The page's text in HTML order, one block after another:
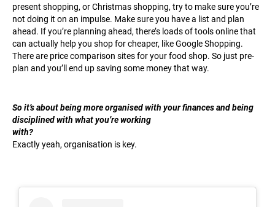
present shopping, or Christmas shopping, try to make sure you’re
not doing it on an impulse. Make sure you have a list and plan
ahead. If you’re planning ahead, there’s loads of tools online that
can actually help you shop for cheaper, like Google Shopping.
There are price comparison sites for your food shop. So just pre-
plan and you’ll end up saving some money that way.
So it’s about being more organised with your finances and being
disciplined with what you’re working
with?
Exactly yeah, organisation is key.